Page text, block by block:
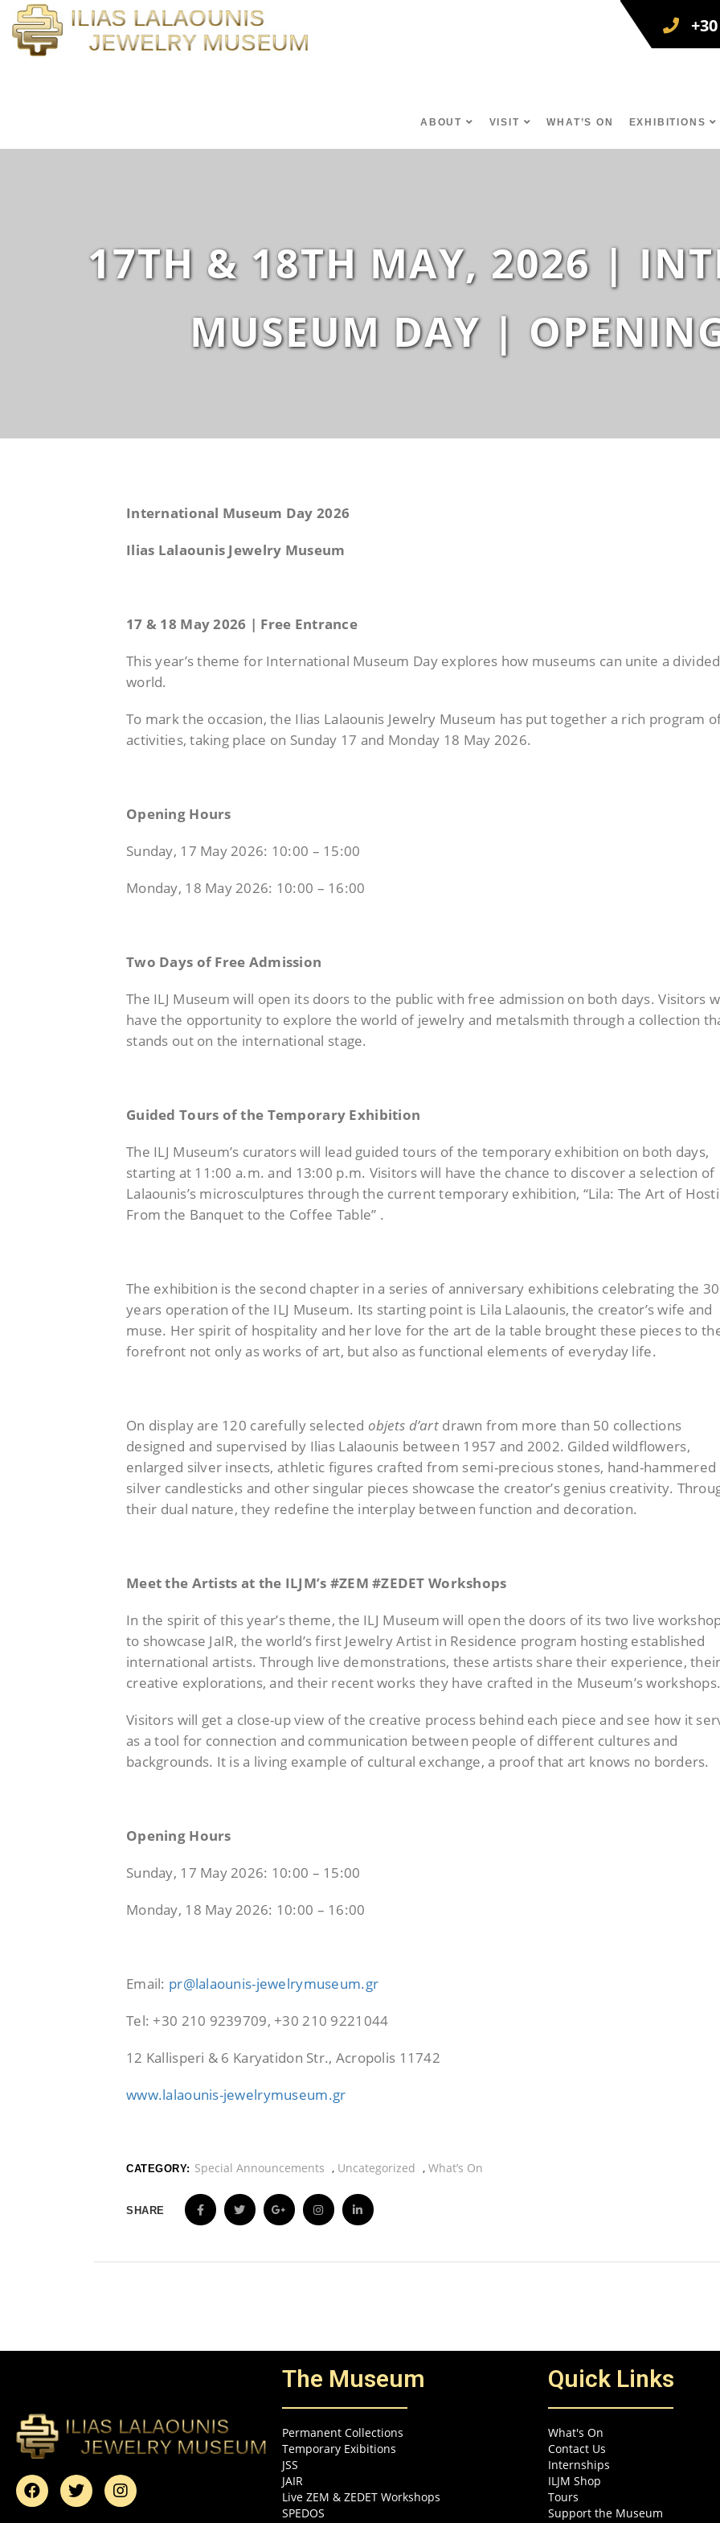
ABOUT VISIT WHAT’S ON EXHIBITIONS
17TH & 18TH MAY, 2026 |
MUSEUM DAY |
International Museum Day 2026
Ilias Lalaounis Jewelry Museum
17 & 18 May 2026 | Free Entrance
This year’s theme for International Museum Day explores how museums can unite a divided
world.
To mark the occasion, the Ilias Lalaounis Jewelry Museum has put together a rich program
activities,taking place on Sunday 17 and Monday 18 May 2026.
Opening Hours
Sunday, 17 May 2026: 10:00 – 15:00
Monday, 18 May 2026: 10:00 – 16:00
Two Days of Free Admission
The ILJ Museum will open its doors to the public with free admission on both days.Visitors
have the opportunity to explore the world of jewelry and metalsmith through a collection
stands out on the international stage.
Guided Tours of the Temporary Exhibition
The ILJ Museum’s curators will lead guided tours of the temporary exhibition on both days,
starting at 11:00 a.m. and 13:00 p.m. Visitors will have the chance to discover a selection of
Lalaounis’s microsculptures through the current temporary exhibition, “Lila: The Art of
From the Banquet to the Coffee Table” .
The exhibition is the second chapter in a series of anniversary exhibitions celebrating the
years operation of the ILJ Museum. Its starting point is Lila Lalaounis, the creator’s wife and
muse. Her spirit of hospitality and her love for the art de la table brought these pieces to
forefront not only as works of art, but also as functional elements of everyday life.
On display are 120 carefully selected objets d’art drawn from more than 50 collections
designed and supervised by Ilias Lalaounis between 1957 and 2002. Gilded wildflowers,
enlarged silver insects, athletic figures crafted from semi-precious stones, hand-hammered
silver candlesticks and other singular pieces showcase the creator’s genius creativity.
their dual nature, they redefine the interplay between function and decoration.
Meet the Artists at the ILJM’s #ZEM #ZEDET Workshops
In the spirit of this year’s theme, the ILJ Museum will open the doors of its two live
to showcase JaIR, the world’s first Jewelry Artist in Residence program hosting established
international artists. Through live demonstrations, these artists share their experience, their
creative explorations, and their recent works they have crafted in the Museum’s workshops.
Visitors will get a close-up view of the creative process behind each piece and see how it
as a tool for connection and communication between people of different cultures and
backgrounds. It is a living example of cultural exchange, a proof that art knows no borders.
Opening Hours
Sunday, 17 May 2026: 10:00 – 15:00
Monday, 18 May 2026: 10:00 – 16:00
Email: pr@lalaounis-jewelrymuseum.gr
Tel: +30 210 9239709, +30 210 9221044
12 Kallisperi & 6 Karyatidon Str., Acropolis 11742
www.lalaounis-jewelrymuseum.gr
CATEGORY: Special Announcements , Uncategorized , What’s On
SHARE
The Museum
Permanent Collections
Temporary Exibitions
JSS
JAIR
Live ZEM & ZEDET Workshops
SPEDOS
Quick Links
What's On
Contact Us
Internships
ILJM Shop
Tours
Support the Museum